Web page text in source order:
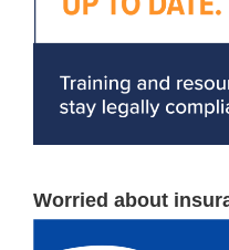
Worried about